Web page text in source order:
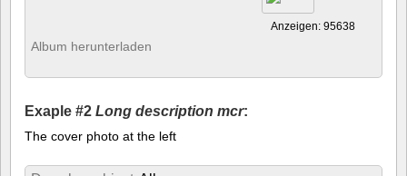
Anzeigen: 95638
Album herunterladen
Exaple #2 Long description mcr:
The cover photo at the left